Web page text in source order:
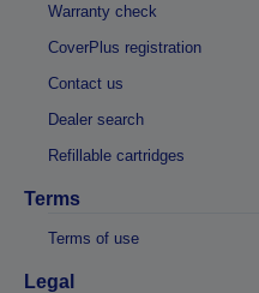
Warranty check
CoverPlus registration
Contact us
Dealer search
Refillable cartridges
Terms
Terms of use
Legal